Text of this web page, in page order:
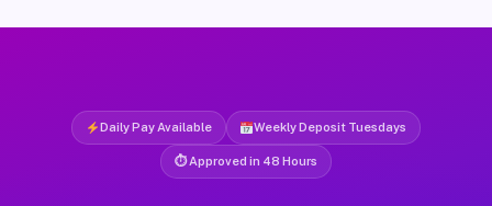
Daily Pay Available Weekly Deposit Tuesdays
⏱ Approved in 48 Hours